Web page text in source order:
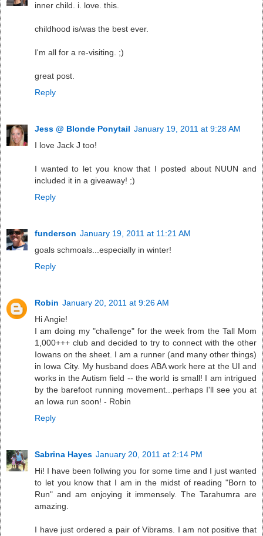
inner child. i. love. this.
childhood is/was the best ever.
I'm all for a re-visiting. ;)
great post.
Reply
Jess @ Blonde Ponytail January 19, 2011 at 9:28 AM
I love Jack J too!
I wanted to let you know that I posted about NUUN and
included it in a giveaway! ;)
Reply
funderson January 19, 2011 at 11:21 AM
goals schmoals...especially in winter!
Reply
Robin January 20, 2011 at 9:26 AM
Hi Angie!
I am doing my "challenge" for the week from the Tall Mom
1,000+++ club and decided to try to connect with the other
Iowans on the sheet. I am a runner (and many other things)
in Iowa City. My husband does ABA work here at the UI and
works in the Autism field -- the world is small! I am intrigued
by the barefoot running movement...perhaps I'll see you at
an Iowa run soon! - Robin
Reply
Sabrina Hayes January 20, 2011 at 2:14 PM
Hi! I have been follwing you for some time and I just wanted
to let you know that I am in the midst of reading "Born to
Run" and am enjoying it immensely. The Tarahumra are
amazing.
I have just ordered a pair of Vibrams. I am not positive that